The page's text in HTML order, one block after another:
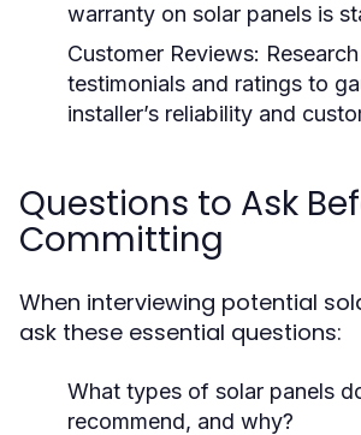
warranty on solar panels is
Customer Reviews:
testimonials and ratings to
installer’s reliability and
Questions to Ask
Committing
When interviewing potential
ask these essential questions:
What types of solar panels
recommend, and why?